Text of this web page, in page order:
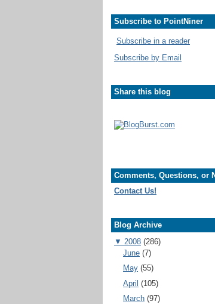
Subscribe to PointNiner
Subscribe in a reader
Subscribe by Email
Share this blog
Comments, Questions, or
Contact Us!
Blog Archive
▼ 2008 (286)
June (7)
May (55)
April (105)
March (97)